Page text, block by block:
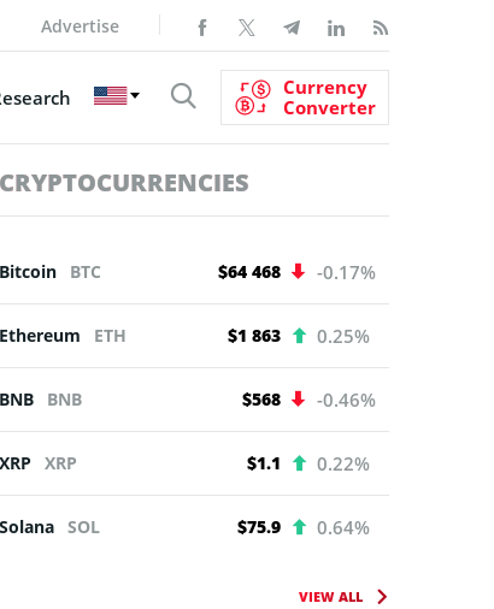
Advertise
Currency
Converter
Bitcoin BTC $64 468 -0.17%
Ethereum ETH $1 863 0.25%
BNB BNB $568 -0.46%
XRP XRP $1.1 0.22%
Solana SOL $75.9 0.64%
VIEW ALL